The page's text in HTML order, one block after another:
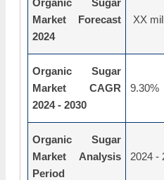
Organic Sugar
Market Forecast
2024
XX
Organic Sugar
Market CAGR
2024 - 2030
9.30%
Organic Sugar
Market Analysis
Period
2024 -